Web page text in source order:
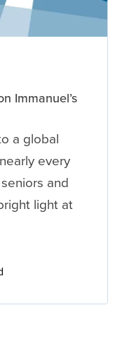
Immanuel’s
a global
every
and
light at